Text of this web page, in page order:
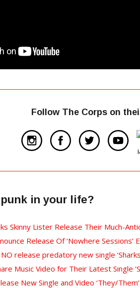
Follow The Corps on
in your life?
Skinny Lister Release Their Much-
Release Of ‘Nowhere Sessions’
release predatory new single
Music Video for Their Latest Single
New Single and Video ‘They/Them’